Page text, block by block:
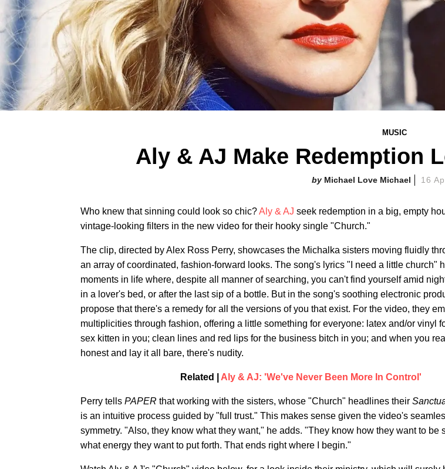
MUSIC
Aly & AJ Make Redemption
Michael Love Michael 16
Who knew that sinning could look so chic?Aly & AJ seek redemption in a big, empty
vintage-looking filters in the new video for their hooky single "Church."
The clip, directed by Alex Ross Perry, showcases the Michalka sisters moving fluidly
an array of coordinated, fashion-forward looks. The song's lyrics "I need a little church"
moments in life where, despite all manner of searching, you can't find yourself amid
in a lover's bed, or after the last sip of a bottle. But in the song's soothing electronic
propose that there's a remedy for all the versions of you that exist. For the video, they
multiplicities through fashion, offering a little something for everyone: latex and/or vinyl
sex kitten in you; clean lines and red lips for the business bitch in you; and when you
honest and lay it all bare, there's nudity.
Related | Aly & AJ: 'We've Never Been More In Control'
Perry tells PAPER that working with the sisters, whose "Church" headlines their
is an intuitive process guided by "full trust." This makes sense given the video's
symmetry. "Also, they know what they want," he adds. "They know how they want to be
what energy they want to put forth. That ends right where I begin."